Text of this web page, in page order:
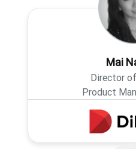
Mai
Director
Product